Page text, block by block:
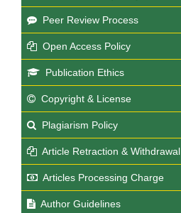
Peer Review Process
Open Access Policy
Publication Ethics
Copyright & License
Plagiarism Policy
Article Retraction & Withdrawal
Articles Processing Charge
Author Guidelines